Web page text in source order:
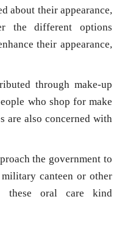
about their appearance,
the different options
their appearance,
through make-up
who shop for make
are also concerned with
the government to
canteen or other
these oral care kind